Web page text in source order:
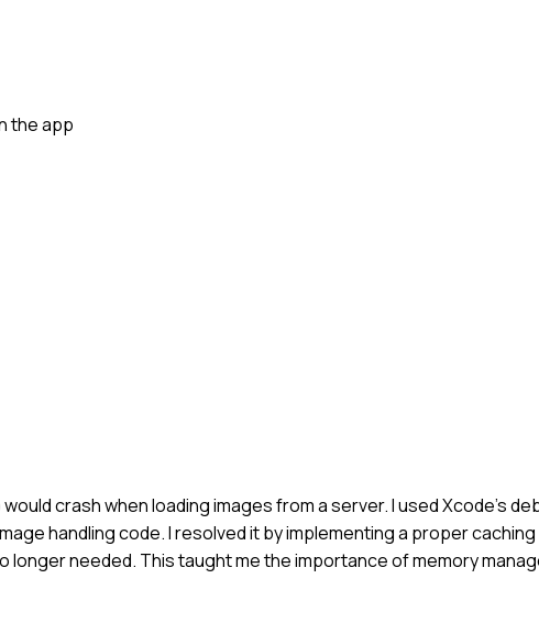
the app
crash when loading images from a server. I used Xcode's
handling code. I resolved it by implementing a proper
needed. This taught me the importance of memory